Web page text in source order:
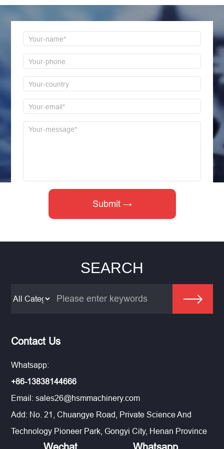
SEARCH
Contact Us
Whatsapp:
+86-13838144666
Email:sales26@hsmmachinery.com
Add: No. 21, Chuangye Road, Private Science And
Technology Pioneer Park, Gongyi City, Henan Province
Wechat Whatsapp